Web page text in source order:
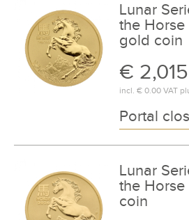
Lunar
the
gold coin
€
incl. € 0.00VAT
Portal
Lunar
the
coin